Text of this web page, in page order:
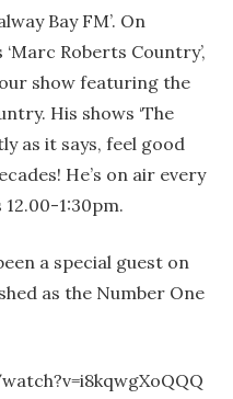
Bay FM’. On
Roberts Country’,
show featuring the
His shows ‘The
as it says, feel good
He’s on air every
1:30pm.
a special guest on
as the Number One